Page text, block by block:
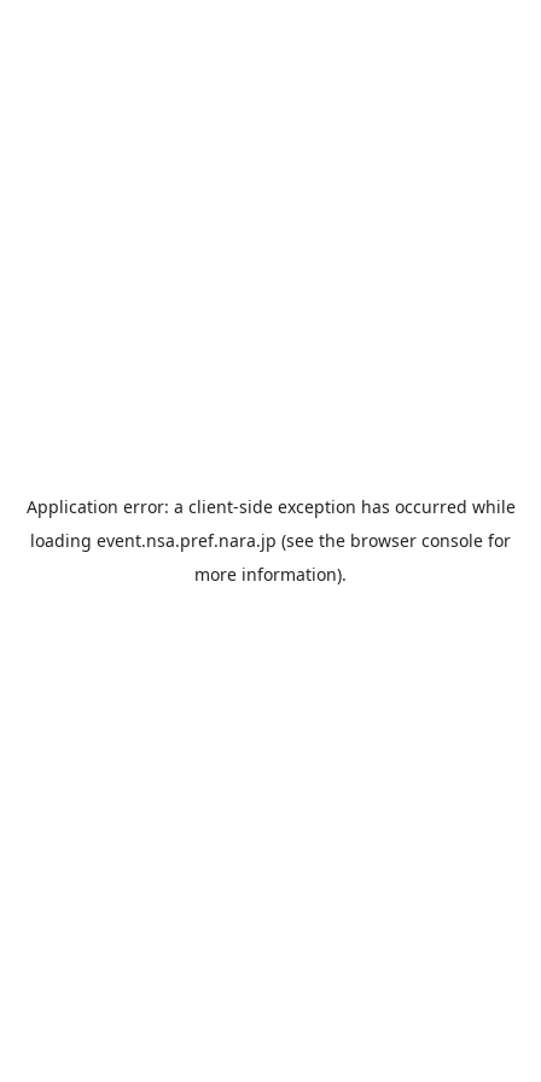
Application error: a client-side exception has occurred while
loading event.nsa.pref.nara.jp (see the browser console for
more information).